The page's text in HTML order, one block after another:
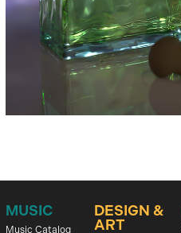
MUSIC
Music Catalog
DESIGN &
ART